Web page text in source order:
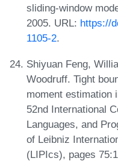
sliding-window
2005. URL: https://
1105-2.
Shiyuan Feng,
Woodruff. Tight
moment estimation
52nd International
Languages, and
of Leibniz
(LIPIcs), pages